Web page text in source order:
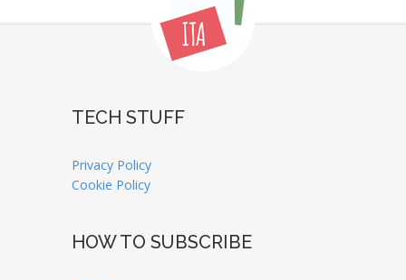
TECH STUFF
Privacy Policy
Cookie Policy
HOW TO SUBSCRIBE